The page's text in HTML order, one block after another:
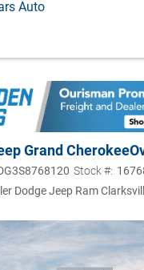
Grand Cherokee
Stock #:
Dodge Jeep Ram